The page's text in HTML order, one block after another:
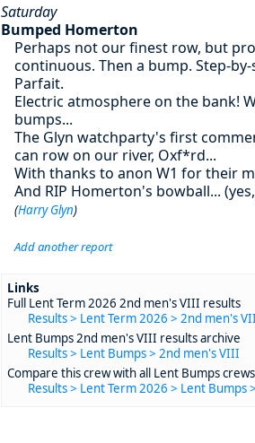
Saturday
Bumped Homerton
Perhaps not our finest row, but
continuous. Then a bump. Step-
Parfait.
Electric atmosphere on the bank!
bumps...
The Glyn watchparty's first
can row on our river, Oxf*rd...
With thanks to anon W1 for their
And RIP Homerton's bowball...
(Harry Glyn)
Add another report
Links
Full Lent Term 2026 2nd men's VIII results
Results > Lent Term 2026 > 2nd men's
Lent Bumps 2nd men's VIII results archive
Results > Lent Bumps > 2nd men's VIII
Compare this crew with all Lent Bumps
Results > Lent Term 2026 > Lent Bumps